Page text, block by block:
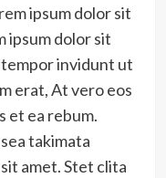
ipsum dolor sit
ipsum dolor sit
invidunt ut
erat, At vero eos
et ea rebum.
takimata
amet. Stet clita